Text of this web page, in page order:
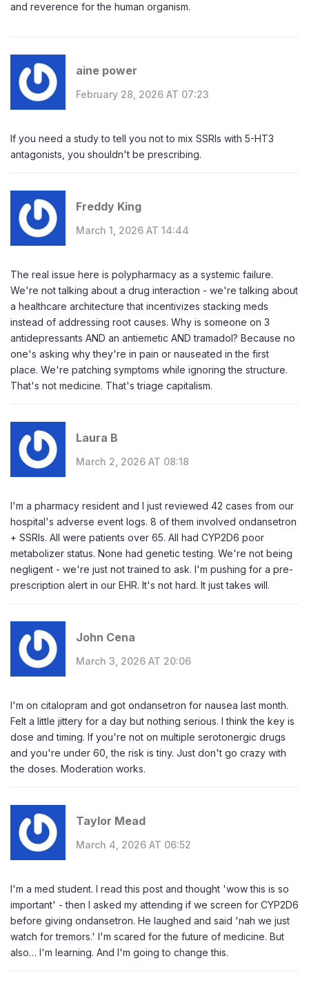
and reverence for the human organism.
aine power
February 28, 2026 AT 07:23
If you need a study to tell you not to mix SSRIs with 5-HT3
antagonists, you shouldn't be prescribing.
Freddy King
March 1, 2026 AT 14:44
The real issue here is polypharmacy as a systemic failure.
We're not talking about a drug interaction - we're talking about
a healthcare architecture that incentivizes stacking meds
instead of addressing root causes. Why is someone on 3
antidepressants AND an antiemetic AND tramadol? Because no
one's asking why they're in pain or nauseated in the first
place. We're patching symptoms while ignoring the structure.
That's not medicine. That's triage capitalism.
Laura B
March 2, 2026 AT 08:18
I'm a pharmacy resident and I just reviewed 42 cases from our
hospital's adverse event logs. 8 of them involved ondansetron
+ SSRIs. All were patients over 65. All had CYP2D6 poor
metabolizer status. None had genetic testing. We're not being
negligent - we're just not trained to ask. I'm pushing for a pre-
prescription alert in our EHR. It's not hard. It just takes will.
John Cena
March 3, 2026 AT 20:06
I'm on citalopram and got ondansetron for nausea last month.
Felt a little jittery for a day but nothing serious. I think the key is
dose and timing. If you're not on multiple serotonergic drugs
and you're under 60, the risk is tiny. Just don't go crazy with
the doses. Moderation works.
Taylor Mead
March 4, 2026 AT 06:52
I'm a med student. I read this post and thought 'wow this is so
important' - then I asked my attending if we screen for CYP2D6
before giving ondansetron. He laughed and said 'nah we just
watch for tremors.' I'm scared for the future of medicine. But
also… I'm learning. And I'm going to change this.